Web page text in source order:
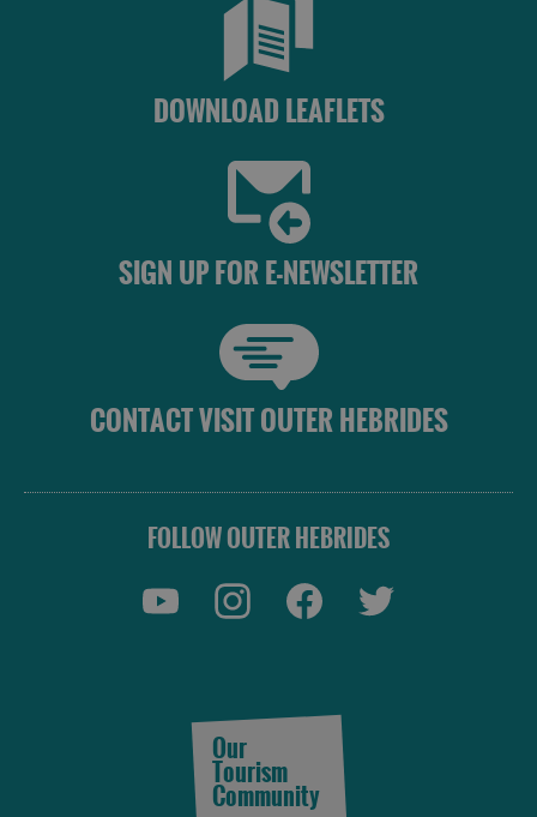
DOWNLOAD LEAFLETS
SIGN UP FOR E-NEWSLETTER
CONTACT VISIT OUTER HEBRIDES
FOLLOW OUTER HEBRIDES
Our
Tourism
Community